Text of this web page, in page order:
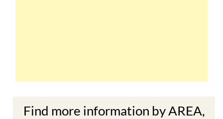
Find more information by AREA,